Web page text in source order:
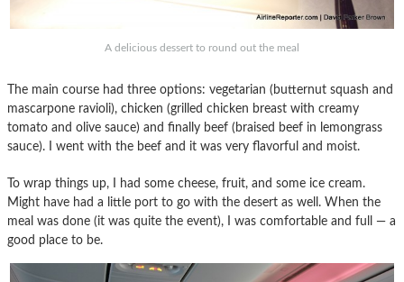
A delicious dessert to round out the meal
The main course had three options: vegetarian (butternut squash and
mascarpone ravioli), chicken (grilled chicken breast with creamy
tomato and olive sauce) and finally beef (braised beef in lemongrass
sauce). I went with the beef and it was very flavorful and moist.
To wrap things up, I had some cheese, fruit, and some ice cream.
Might have had a little port to go with the desert as well. When the
meal was done (it was quite the event), I was comfortable and full — a
good place to be.